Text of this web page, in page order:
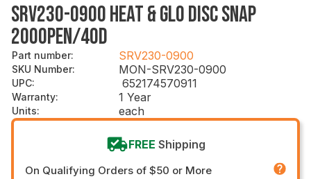
SRV230-0900 HEAT & GLO DISC SNAP
200OPEN/40D
Part number: SRV230-0900
SKU Number: MON-SRV230-0900
UPC: 652174570911
Warranty: 1 Year
Units: each
FREE Shipping
On Qualifying Orders of $50 or More